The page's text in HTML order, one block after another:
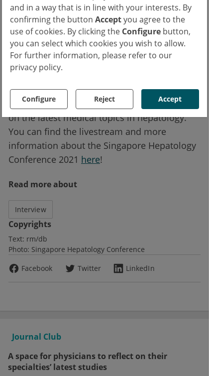
and in a way that is in line with your interests. By
confirming the button Acceptyou agree to the
use of cookies. By clicking the Configure button,
you can select which cookies you wish to allow.
For further information, please refer to our
privacy policy.
Configure Reject Accept
June, and a special session on 4 June on
priority topics in hepatology that will include
SHC 2021 closing remarks by conference
chair Prof Seng Gee Lim.
esanum is proud to offer this webinar series
as a livestream from Singapore and hopes to
see you at this state-of-the-art online meeting
on the latest medical topics in hepatology.
You can find the livestream and more
information about the Singapore Hepatology
Conference 2021 here!
Read more about
Interview
Copyrights
Text: rm/db
Photo: Singapore Hepatology Conference
Facebook
Twitter LinkedIn
Journal Club
A space for physicians to reflect on their
specialties’ latest studies